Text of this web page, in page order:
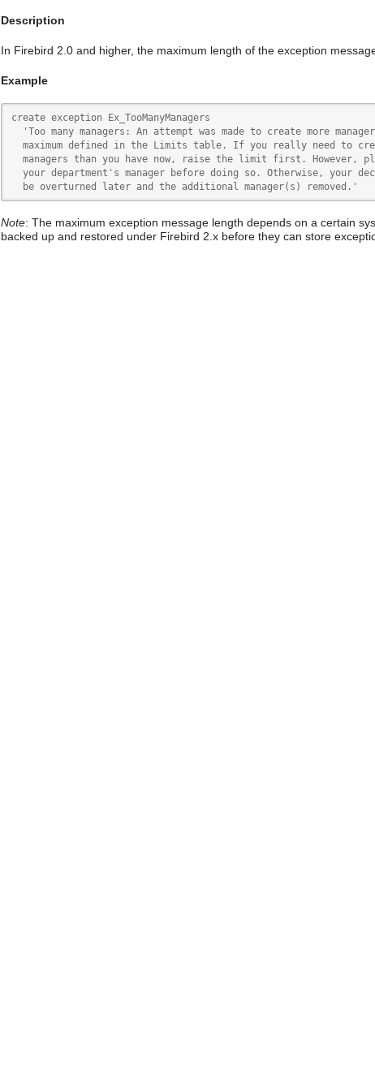
Description
In Firebird 2.0 and higher, the maximum length of the exception
Example
create exception Ex_TooManyManagers
'Too many managers: An attempt was made to create more
maximum defined in the Limits table. If you really need to
managers than you have now, raise the limit first. However,
your department's manager before doing so. Otherwise, your
  be overturned later and the additional manager(s) removed.'
Note: The maximum exception message length depends on a certain
backed up and restored under Firebird 2.x before they can store